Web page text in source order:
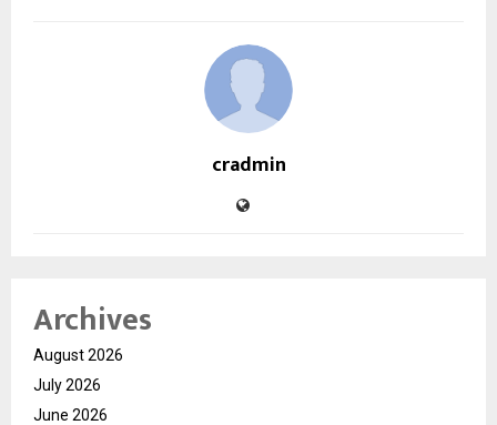
cradmin
Archives
August 2026
July 2026
June 2026